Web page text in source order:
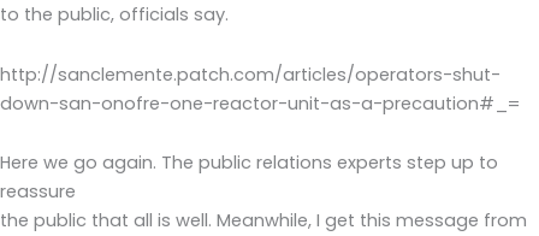
to the public, officials say.
http://sanclemente.patch.com/articles/operators-shut-
down-san-onofre-one-reactor-unit-as-a-precaution#_=
Here we go again. The public relations experts step up to
reassure
the public that all is well. Meanwhile, I get this message from